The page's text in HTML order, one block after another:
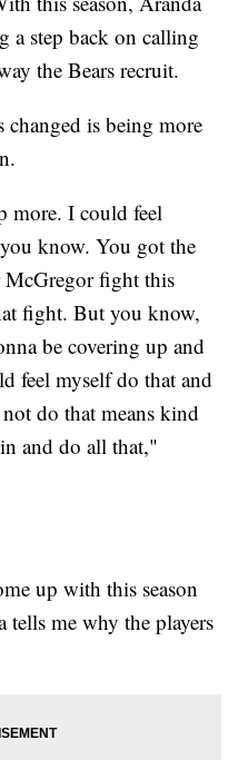
a step back on calling
the Bears recruit.
changed is being more
more. I could feel
know. You got the
fight this
fight. But you know,
be covering up and
feel myself do that and
do that means kind
and do all that,"
up with this season
me why the players